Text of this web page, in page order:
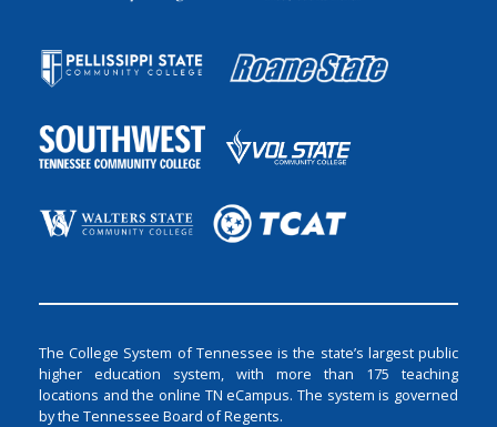
The College System of Tennessee is the state’s largest public
higher education system, with more than 175 teaching
locations and the online TN eCampus. The system is governed
by the Tennessee Board of Regents.